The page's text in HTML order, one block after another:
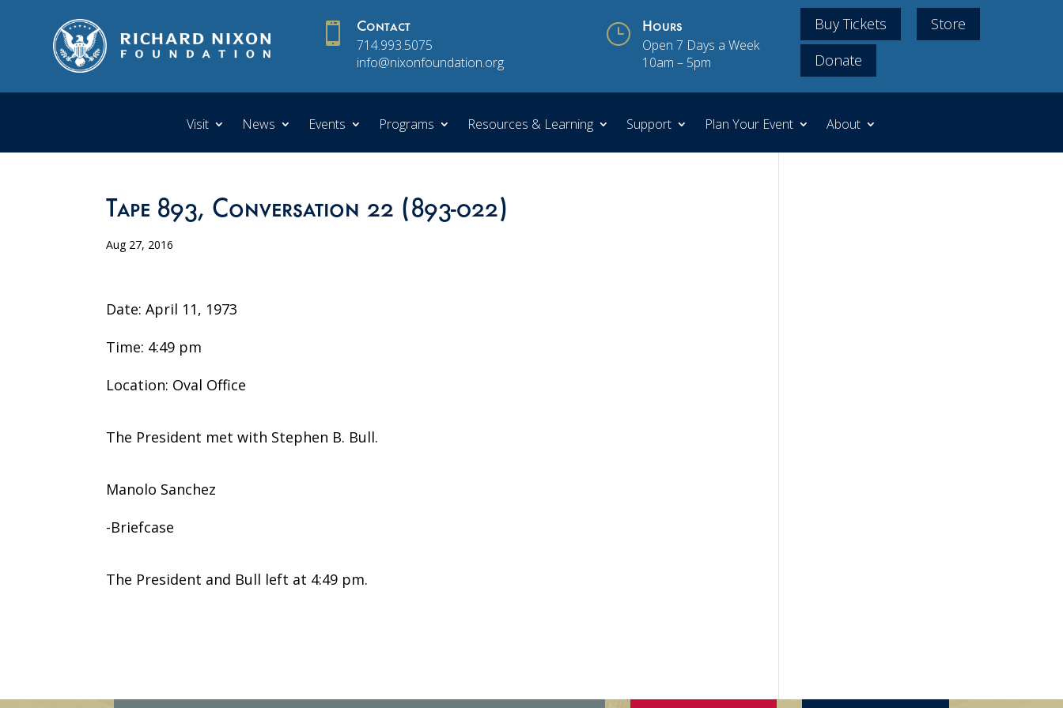
 Contact
714.993.5075
info@nixonfoundation.org
} Hours
Open 7 Days a Week
10am – 5pm
Buy Tickets
Store
Donate
Visit News Events Programs Resources & Learning Support Plan Your Event About
Tape 893, Conversation 22 (893-022)
Aug 27, 2016
Date: April 11, 1973
Time: 4:49 pm
Location: Oval Office
The President met with Stephen B. Bull.
Manolo Sanchez
-Briefcase
The President and Bull left at 4:49 pm.